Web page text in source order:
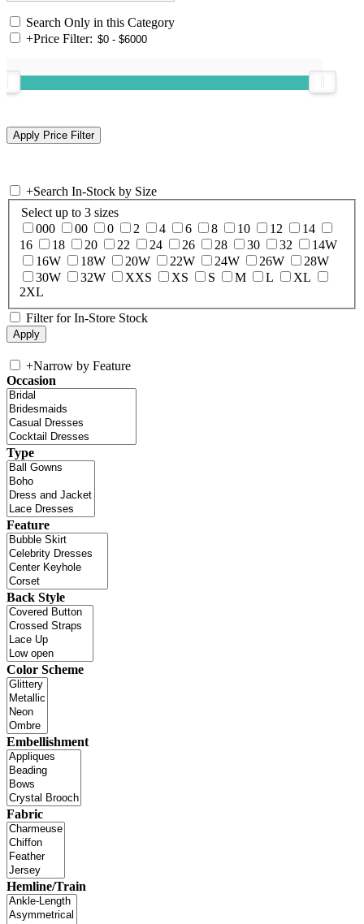
Search Only in this Category
+Price Filter:
+Search In-Stock by Size
Select up to 3 sizes
000
00 0 2 4 6 8 10 12
14
16
18 20 22 24 26 28 30 32
14W
16W
18W 20W 22W 24W 26W
28W
30W
32W XXS XS S M L
XL
2XL
Filter for In-Store Stock
+Narrow by Feature
Occasion
Type
Feature
Back Style
Color Scheme
Embellishment
Fabric
Hemline/Train